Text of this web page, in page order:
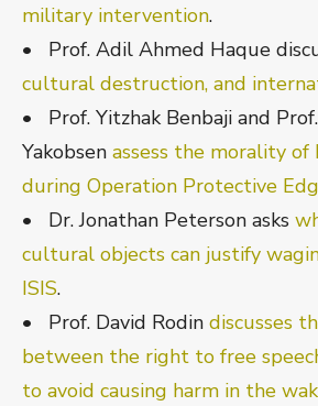
military intervention.
• Prof. Adil Ahmed Haque
cultural destruction, and
• Prof. Yitzhak Benbaji and
Yakobsen assess the morality of
during Operation Protective
• Dr. Jonathan Peterson asks
cultural objects can justify
ISIS.
• Prof. David Rodin discusses
between the right to free
to avoid causing harm in the